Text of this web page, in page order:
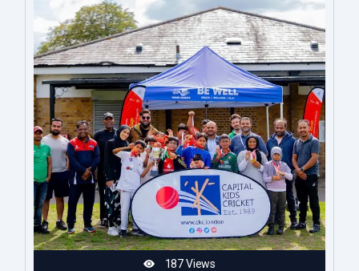
187 Views